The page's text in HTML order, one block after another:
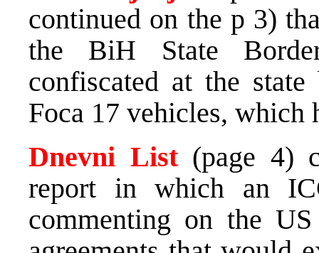
continued on the p 3)
the BiH State
confiscated at the
Foca 17 vehicles, which
Dnevni List (page 4)
report in which an
commenting on the